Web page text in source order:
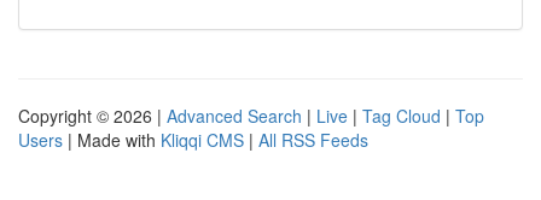
Copyright © 2026 | Advanced Search | Live | Tag Cloud | Top
Users | Made with Kliqqi CMS | All RSS Feeds